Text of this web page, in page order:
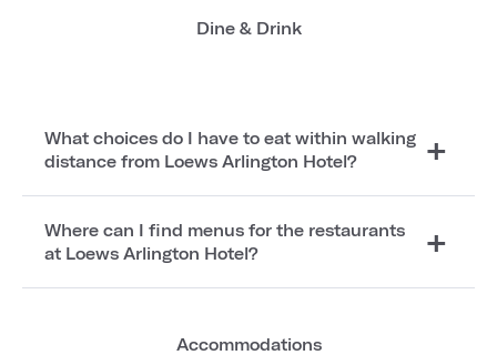
Dine & Drink
What choices do I have to eat within walking
distance from Loews Arlington Hotel?
Where can I find menus for the restaurants
at Loews Arlington Hotel?
Accommodations